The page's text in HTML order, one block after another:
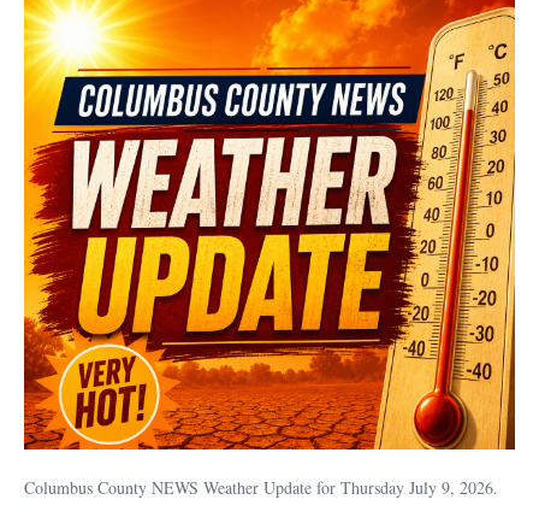
Columbus County NEWS Weather Update for Thursday July 9, 2026.